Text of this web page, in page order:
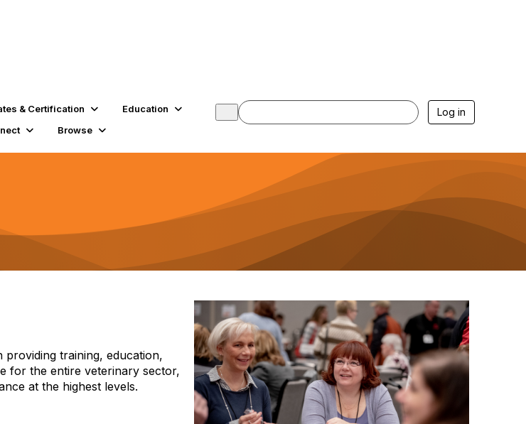
& Certification
Education
Browse
Log in
training, education,
for the entire veterinary sector,
at the highest levels.